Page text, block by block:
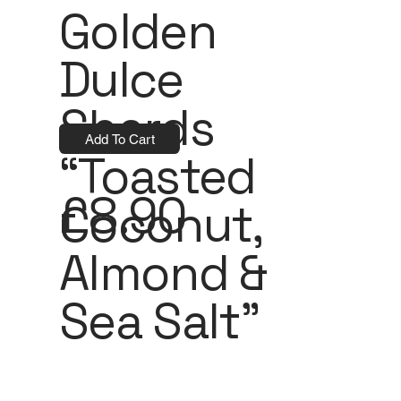
Golden
Dulce
Shards
“Toasted
Coconut,
Almond &
Sea Salt”
£8.90
Add To Cart